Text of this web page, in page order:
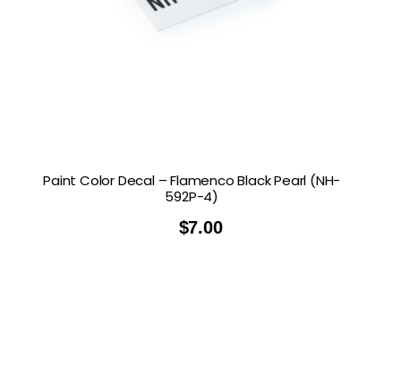
Paint Color Decal – Flamenco Black Pearl (NH-
592P-4)
$7.00